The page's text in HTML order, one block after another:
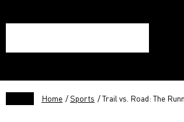
Home /Sports / Trail vs. Road: The